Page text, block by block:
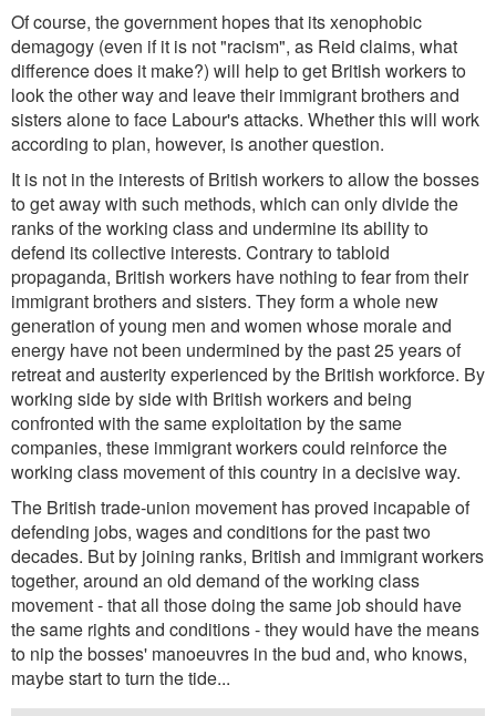
Of course, the government hopes that its xenophobic
demagogy (even if it is not "racism", as Reid claims, what
difference does it make?) will help to get British workers to
look the other way and leave their immigrant brothers and
sisters alone to face Labour's attacks. Whether this will work
according to plan, however, is another question.
It is not in the interests of British workers to allow the bosses
to get away with such methods, which can only divide the
ranks of the working class and undermine its ability to
defend its collective interests. Contrary to tabloid
propaganda, British workers have nothing to fear from their
immigrant brothers and sisters. They form a whole new
generation of young men and women whose morale and
energy have not been undermined by the past 25 years of
retreat and austerity experienced by the British workforce. By
working side by side with British workers and being
confronted with the same exploitation by the same
companies, these immigrant workers could reinforce the
working class movement of this country in a decisive way.
The British trade-union movement has proved incapable of
defending jobs, wages and conditions for the past two
decades. But by joining ranks, British and immigrant workers
together, around an old demand of the working class
movement - that all those doing the same job should have
the same rights and conditions - they would have the means
to nip the bosses' manoeuvres in the bud and, who knows,
maybe start to turn the tide...